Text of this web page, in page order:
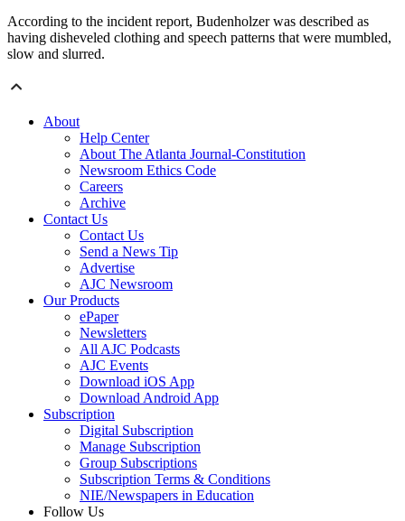
According to the incident report, Budenholzer was described as
having disheveled clothing and speech patterns that were mumbled,
slow and slurred.
About
Help Center
About The Atlanta Journal-Constitution
Newsroom Ethics Code
Careers
Archive
Contact Us
Contact Us
Send a News Tip
Advertise
AJC Newsroom
Our Products
ePaper
Newsletters
All AJC Podcasts
AJC Events
Download iOS App
Download Android App
Subscription
Digital Subscription
Manage Subscription
Group Subscriptions
Subscription Terms & Conditions
NIE/Newspapers in Education
Follow Us